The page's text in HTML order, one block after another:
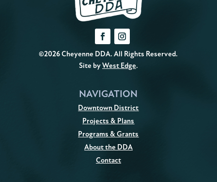
©2026 Cheyenne DDA. All Rights Reserved.
Site byWest Edge.
NAVIGATION
Downtown District
Projects & Plans
Programs & Grants
About the DDA
Contact